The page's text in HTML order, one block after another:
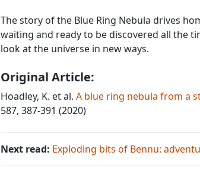
The story of the Blue Ring Nebula drives
waiting and ready to be discovered all the
look at the universe in new ways.
Original Article:
Hoadley, K. et al. A blue ring nebula from a
587, 387-391 (2020)
Next read: Exploding bits of Bennu: